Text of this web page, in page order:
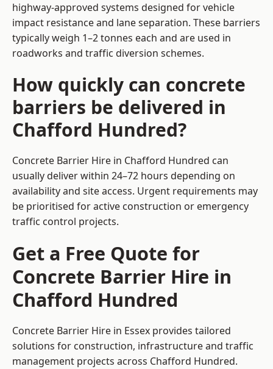
highway-approved systems designed for vehicle
impact resistance and lane separation. These barriers
typically weigh 1–2 tonnes each and are used in
roadworks and traffic diversion schemes.
How quickly can concrete
barriers be delivered in
Chafford Hundred?
Concrete Barrier Hire in Chafford Hundred can
usually deliver within 24–72 hours depending on
availability and site access. Urgent requirements may
be prioritised for active construction or emergency
traffic control projects.
Get a Free Quote for
Concrete Barrier Hire in
Chafford Hundred
Concrete Barrier Hire in Essex provides tailored
solutions for construction, infrastructure and traffic
management projects across Chafford Hundred.